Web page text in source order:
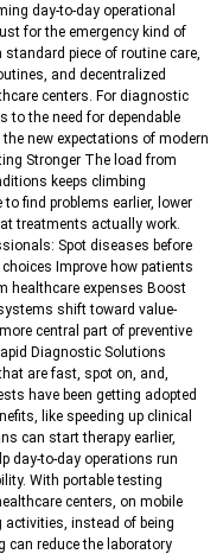
day-to-day operational
for the emergency kind of
piece of routine care,
and decentralized
centers. For diagnostic
to the need for dependable
new expectations of modern
Stronger The load from
keeps climbing
find problems earlier, lower
treatments actually work.
Spot diseases before
Improve how patients
healthcare expenses Boost
shift toward value-
central part of preventive
Diagnostic Solutions
are fast, spot on, and,
have been getting adopted
like speeding up clinical
can start therapy earlier,
day-to-day operations run
With portable testing
centers, on mobile
instead of being
can reduce the laboratory